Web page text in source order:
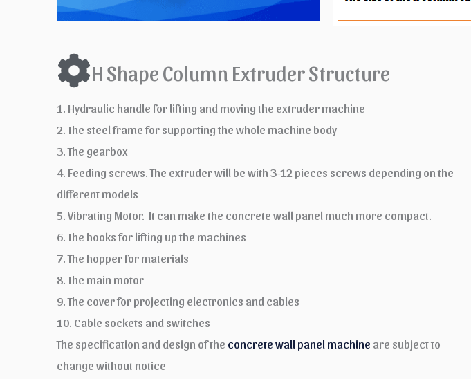
H Shape Column Extruder Structure
1. Hydraulic handle for lifting and moving the extruder machine
2. The steel frame for supporting the whole machine body
3. The gearbox
4. Feeding screws. The extruder will be with 3-12 pieces screws depending on the
different models
5. Vibrating Motor. It can make the concrete wall panel much more compact.
6. The hooks for lifting up the machines
7. The hopper for materials
8. The main motor
9. The cover for projecting electronics and cables
10. Cable sockets and switches
The specification and design of the concrete wall panel machine are subject to
change without notice